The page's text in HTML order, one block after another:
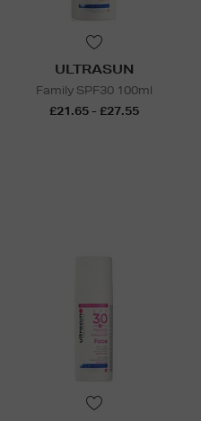
ULTRASUN
Family SPF30 100ml
£21.65 - £27.55